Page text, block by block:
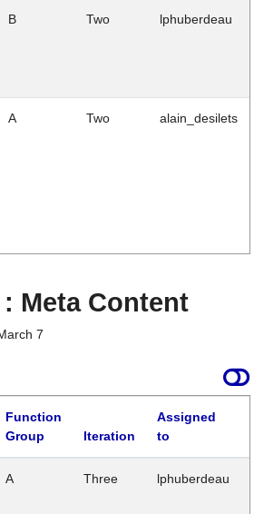
B Two lphuberdeau
A Two alain_desilets
Meta Content
7
Function
Group
Iteration
Assigned
to
A Three lphuberdeau